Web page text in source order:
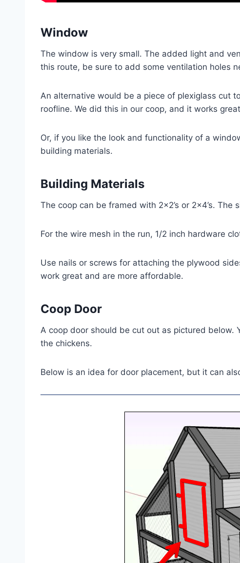
Window
The window is very small. The added light and
this route, be sure to add some ventilation holes
An alternative would be a piece of plexiglass cut
roofline. We did this in our coop, and it works
Or, if you like the look and functionality of a
building materials.
Building Materials
The coop can be framed with 2×2’s or 2×4’s.
For the wire mesh in the run, 1/2 inch hardware
Use nails or screws for attaching the plywood
work great and are more affordable.
Coop Door
A coop door should be cut out as pictured below.
the chickens.
Below is an idea for door placement, but it can